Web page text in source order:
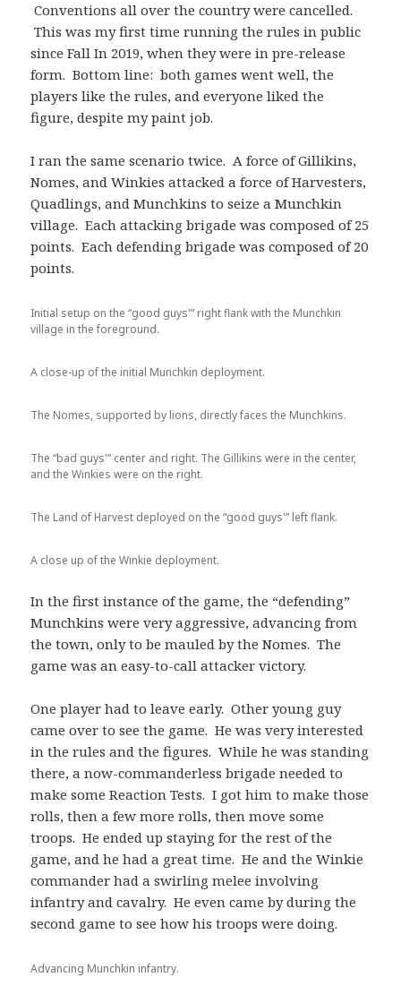
Conventions all over the country were cancelled.
This was my first time running the rules in public
since Fall In 2019, when they were in pre-release
form. Bottom line: both games went well, the
players like the rules, and everyone liked the
figure, despite my paint job.
I ran the same scenario twice. A force of Gillikins,
Nomes, and Winkies attacked a force of Harvesters,
Quadlings, and Munchkins to seize a Munchkin
village. Each attacking brigade was composed of 25
points. Each defending brigade was composed of 20
points.
Initial setup on the “good guys'” right flank with the Munchkin
village in the foreground.
A close-up of the initial Munchkin deployment.
The Nomes, supported by lions, directly faces the Munchkins.
The “bad guys'” center and right. The Gillikins were in the center,
and the Winkies were on the right.
The Land of Harvest deployed on the “good guys'” left flank.
A close up of the Winkie deployment.
In the first instance of the game, the “defending”
Munchkins were very aggressive, advancing from
the town, only to be mauled by the Nomes. The
game was an easy-to-call attacker victory.
One player had to leave early. Other young guy
came over to see the game. He was very interested
in the rules and the figures. While he was standing
there, a now-commanderless brigade needed to
make some Reaction Tests. I got him to make those
rolls, then a few more rolls, then move some
troops. He ended up staying for the rest of the
game, and he had a great time. He and the Winkie
commander had a swirling melee involving
infantry and cavalry. He even came by during the
second game to see how his troops were doing.
Advancing Munchkin infantry.